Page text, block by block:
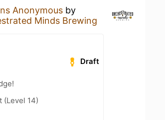
Anonymous by
Minds Brewing
Draft
(Level 14)